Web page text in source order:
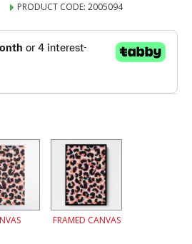
PRODUCT CODE: 2005094
FRAMED CANVAS